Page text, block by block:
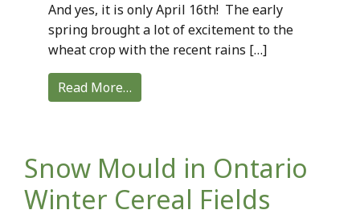
And yes, it is only April 16th! The early
spring brought a lot of excitement to the
wheat crop with the recent rains […]
Read More…
Snow Mould in Ontario
Winter Cereal Fields